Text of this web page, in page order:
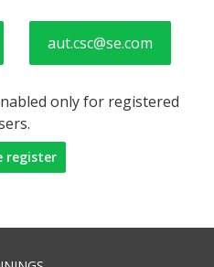
aut.csc@se.com
only for registered
register